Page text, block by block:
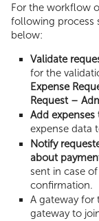
For the workflow
following process
below:
Validate
for the
Expense
Request –
Add
expense data
Notify
about
sent in case
confirmation.
A gateway for
gateway to